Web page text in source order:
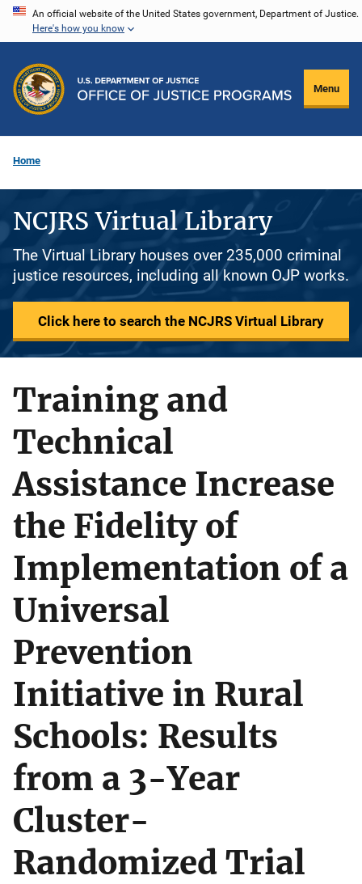
Skip
content
An official website of the United States government, Department of Justice.
Here's how you know
Menu
Home
NCJRS Virtual Library
The Virtual Library houses over 235,000 criminal
justice resources, including all known OJP works.
Click here to search the NCJRS Virtual Library
Training and
Technical
Assistance Increase
the Fidelity of
Implementation of a
Universal
Prevention
Initiative in Rural
Schools: Results
from a 3-Year
Cluster-
Randomized Trial